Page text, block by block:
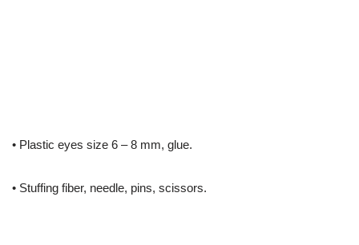
• Plastic eyes size 6 – 8 mm, glue.
• Stuffing fiber, needle, pins, scissors.